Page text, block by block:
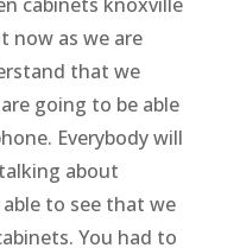
now as we are
that we
going to be able
Everybody will
about
able to see that we
You had to